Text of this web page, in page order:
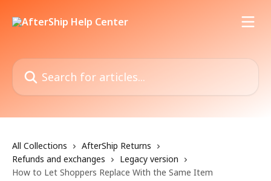
Search for articles...
All Collections
AfterShip Returns
Refunds and exchanges
Legacy version
How to Let Shoppers Replace With the Same Item